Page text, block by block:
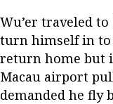
Wu’er traveled
turn himself in
return home but
Macau airport
demanded he fly